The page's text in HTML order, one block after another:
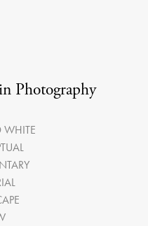
Photography
WHITE